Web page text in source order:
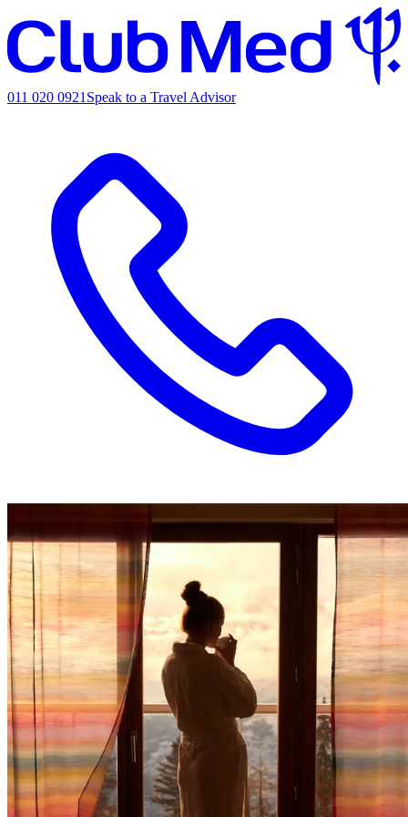
011 020 0921 Speak to a Travel Advisor